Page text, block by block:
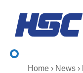
content
Home › News ›